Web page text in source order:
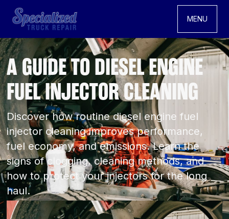
MENU
A GUIDE TO DIESEL ENGINE
FUEL INJECTOR CLEANING
Discover how routine diesel engine fuel
injector cleaning improves performance,
fuel economy, and emissions. Learn the
signs of clogging, cleaning methods, and
how to protect your injectors for the long
haul.